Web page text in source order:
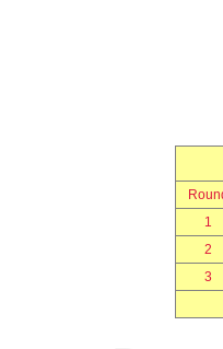
1
2
3